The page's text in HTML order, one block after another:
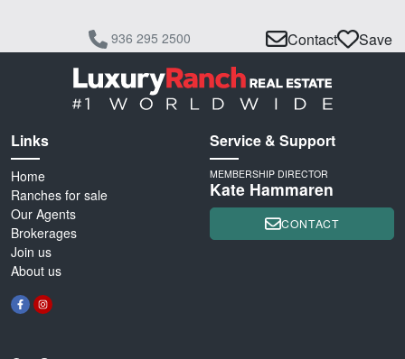
936 295 2500 Contact Save
Links
Home
Ranches for sale
Our Agents
Brokerages
Join us
About us
Service & Support
MEMBERSHIP DIRECTOR
Kate Hammaren
CONTACT